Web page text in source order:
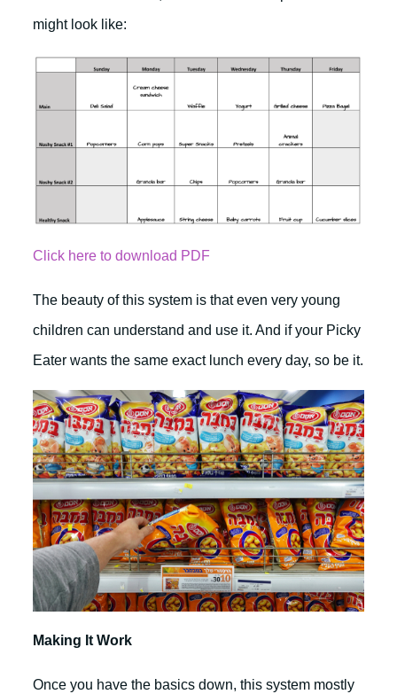
might look like:
Click here to download PDF
The beauty of this system is that even very young
children can understand and use it. And if your Picky
Eater wants the same exact lunch every day, so be it.
Making It Work
Once you have the basics down, this system mostly